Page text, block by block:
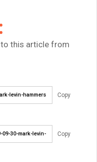
to this article from
Copy
Copy